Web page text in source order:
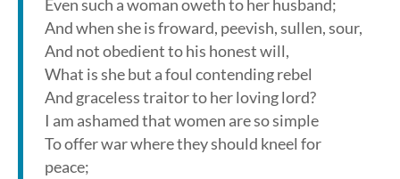
Even such a woman oweth to her husband;
And when she is froward, peevish, sullen, sour,
And not obedient to his honest will,
What is she but a foul contending rebel
And graceless traitor to her loving lord?
I am ashamed that women are so simple
To offer war where they should kneel for
peace;